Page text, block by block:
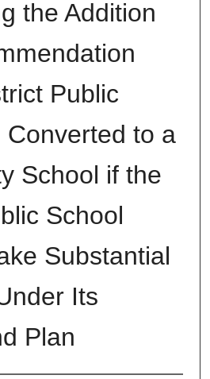
the Addition
Public
Converted to a
School if the
School
Substantial
Its
Plan